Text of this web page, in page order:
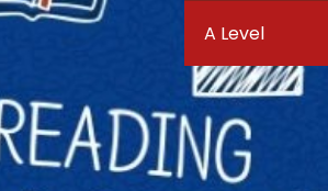
A Level